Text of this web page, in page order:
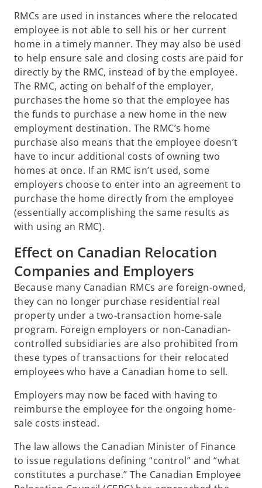
RMCs are used in instances where the relocated
employee is not able to sell his or her current
home in a timely manner. They may also be used
to help ensure sale and closing costs are paid for
directly by the RMC, instead of by the employee.
The RMC, acting on behalf of the employer,
purchases the home so that the employee has
the funds to purchase a new home in the new
employment destination. The RMC’s home
purchase also means that the employee doesn’t
have to incur additional costs of owning two
homes at once. If an RMC isn’t used, some
employers choose to enter into an agreement to
purchase the home directly from the employee
(essentially accomplishing the same results as
with using an RMC).
Effect on Canadian Relocation
Companies and Employers
Because many Canadian RMCs are foreign-owned,
they can no longer purchase residential real
property under a two-transaction home-sale
program. Foreign employers or non-Canadian-
controlled subsidiaries are also prohibited from
these types of transactions for their relocated
employees who have a Canadian home to sell.
Employers may now be faced with having to
reimburse the employee for the ongoing home-
sale costs instead.
The law allows the Canadian Minister of Finance
to issue regulations defining “control” and “what
constitutes a purchase.” The Canadian Employee